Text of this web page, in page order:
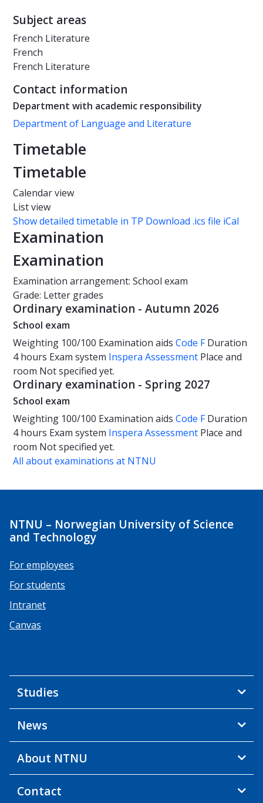
Subject areas
French Literature
French
French Literature
Contact information
Department with academic responsibility
Department of Language and Literature
Timetable
Timetable
Calendar view
List view
Show detailed timetable in TP Download .ics file iCal
Examination
Examination
Examination arrangement: School exam
Grade: Letter grades
Ordinary examination - Autumn 2026
School exam
Weighting 100/100 Examination aids Code F Duration
4 hours Exam system Inspera Assessment Place and
room Not specified yet.
Ordinary examination - Spring 2027
School exam
Weighting 100/100 Examination aids Code F Duration
4 hours Exam system Inspera Assessment Place and
room Not specified yet.
All about examinations at NTNU
NTNU – Norwegian University of Science
and Technology
For employees
For students
Intranet
Canvas
Studies
News
About NTNU
Contact